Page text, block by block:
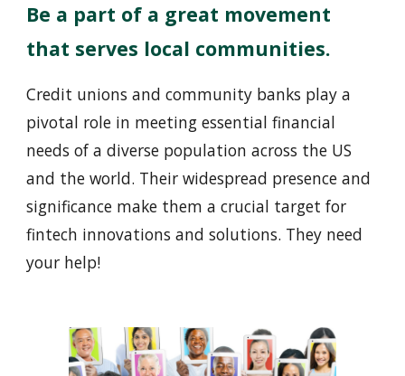
Be a part of a great movement
that serves local communities.
Credit unions and community banks play a
pivotal role in meeting essential financial
needs of a diverse population across the US
and the world. Their widespread presence and
significance make them a crucial target for
fintech innovations and solutions. They need
your help!